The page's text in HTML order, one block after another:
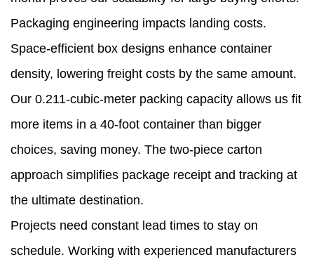
Packaging engineering impacts landing costs.
Space-efficient box designs enhance container
density, lowering freight costs by the same amount.
Our 0.211-cubic-meter packing capacity allows us fit
more items in a 40-foot container than bigger
choices, saving money. The two-piece carton
approach simplifies package receipt and tracking at
the ultimate destination.
Projects need constant lead times to stay on
schedule. Working with experienced manufacturers